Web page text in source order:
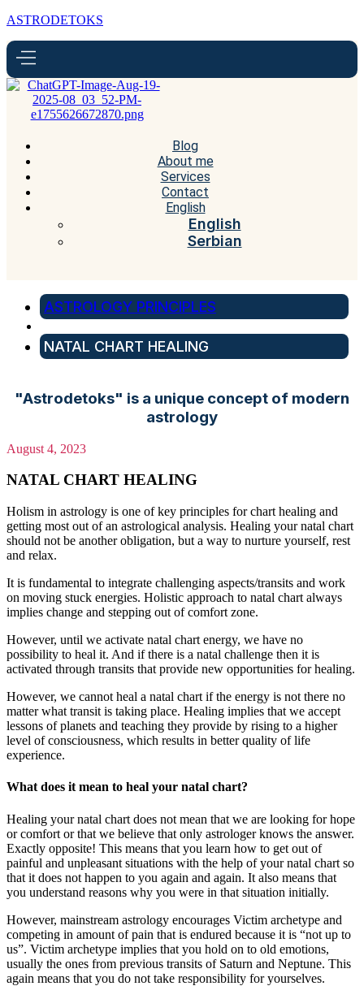
ASTRODETOKS
Blog
About me
Services
Contact
English
English
Serbian
ASTROLOGY PRINCIPLES
NATAL CHART HEALING
"Astrodetoks" is a unique concept of modern
astrology
August 4, 2023
NATAL CHART HEALING
Holism in astrology is one of key principles for chart healing and
getting most out of an astrological analysis. Healing your natal chart
should not be another obligation, but a way to nurture yourself, rest
and relax.
It is fundamental to integrate challenging aspects/transits and work
on moving stuck energies. Holistic approach to natal chart always
implies change and stepping out of comfort zone.
However, until we activate natal chart energy, we have no
possibility to heal it. And if there is a natal challenge then it is
activated through transits that provide new opportunities for healing.
However, we cannot heal a natal chart if the energy is not there no
matter what transit is taking place. Healing implies that we accept
lessons of planets and teaching they provide by rising to a higher
level of consciousness, which results in better quality of life
experience.
What does it mean to heal your natal chart?
Healing your natal chart does not mean that we are looking for hope
or comfort or that we believe that only astrologer knows the answer.
Exactly opposite! This means that you learn how to get out of
painful and unpleasant situations with the help of your natal chart so
that it does not happen to you again and again. It also means that
you understand reasons why you were in that situation initially.
However, mainstream astrology encourages Victim archetype and
competing in amount of pain that is endured because it is “not up to
us”. Victim archetype implies that you hold on to old emotions,
usually the ones from previous transits of Saturn and Neptune. This
again means that you do not take responsibility for yourselves.